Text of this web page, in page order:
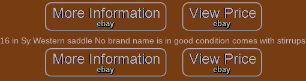
16 in Sy Western saddle No brand name is in good condition comes with stirrups.